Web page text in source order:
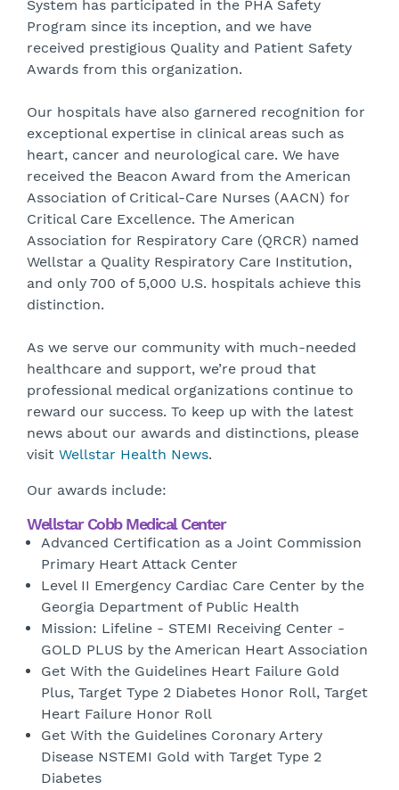
System has participated in the PHA Safety
Program since its inception, and we have
received prestigious Quality and Patient Safety
Awards from this organization.
Our hospitals have also garnered recognition for
exceptional expertise in clinical areas such as
heart, cancer and neurological care. We have
received the Beacon Award from the American
Association of Critical-Care Nurses (AACN) for
Critical Care Excellence. The American
Association for Respiratory Care (QRCR) named
Wellstar a Quality Respiratory Care Institution,
and only 700 of 5,000 U.S. hospitals achieve this
distinction.
As we serve our community with much-needed
healthcare and support, we’re proud that
professional medical organizations continue to
reward our success. To keep up with the latest
news about our awards and distinctions, please
visit Wellstar Health News.
Our awards include:
Wellstar Cobb Medical Center
Advanced Certification as a Joint Commission
Primary Heart Attack Center
Level II Emergency Cardiac Care Center by the
Georgia Department of Public Health
Mission: Lifeline - STEMI Receiving Center -
GOLD PLUS by the American Heart Association
Get With the Guidelines Heart Failure Gold
Plus, Target Type 2 Diabetes Honor Roll, Target
Heart Failure Honor Roll
Get With the Guidelines Coronary Artery
Disease NSTEMI Gold with Target Type 2
Diabetes